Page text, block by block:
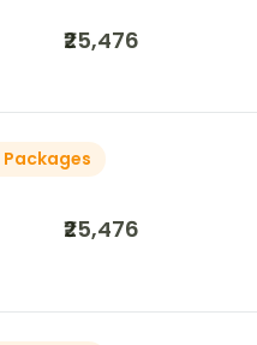
₹25,476
₹25,476